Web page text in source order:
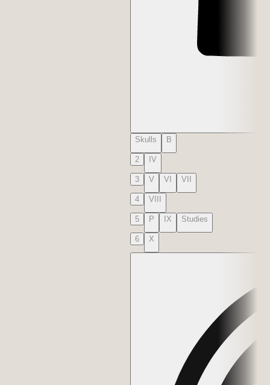
Skulls B
2 IV
3 V VI VII
4 VIII
5 P IX Studies
6 X